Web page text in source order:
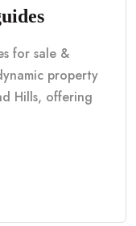
for sale &
property
Hills, offering